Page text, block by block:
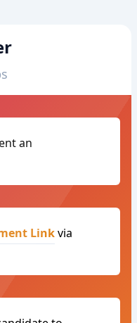
an
Linkvia